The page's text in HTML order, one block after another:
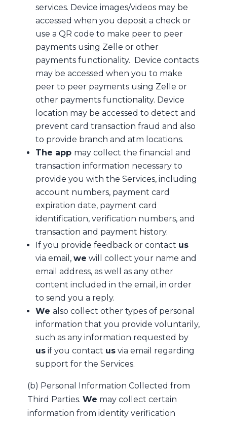
services. Device images/videos may be
accessed when you deposit a check or
use a QR code to make peer to peer
payments using Zelle or other
payments functionality. Device contacts
may be accessed when you to make
peer to peer payments using Zelle or
other payments functionality. Device
location may be accessed to detect and
prevent card transaction fraud and also
to provide branch and atm locations.
The app may collect the financial and
transaction information necessary to
provide you with the Services, including
account numbers, payment card
expiration date, payment card
identification, verification numbers, and
transaction and payment history.
If you provide feedback or contact us
via email, we will collect your name and
email address, as well as any other
content included in the email, in order
to send you a reply.
We also collect other types of personal
information that you provide voluntarily,
such as any information requested by
usif you contact usvia email regarding
support for the Services.
(b) Personal Information Collected from
Third Parties. We may collect certain
information from identity verification